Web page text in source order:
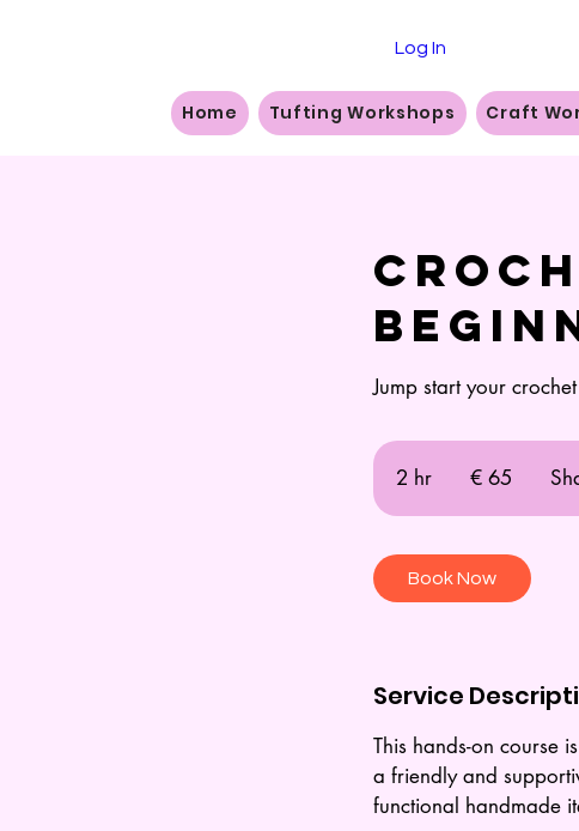
Log In
Home Tufting Workshops Craft
Jump start your
2 hr € 65
Book Now
Service
This hands-on course
a friendly and
functional handmade